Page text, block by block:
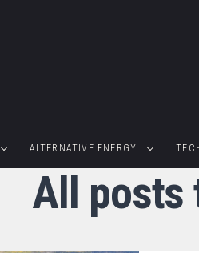
ALTERNATIVE ENERGY
All posts